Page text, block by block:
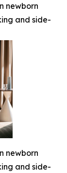
newborn
and side-
newborn
and side-